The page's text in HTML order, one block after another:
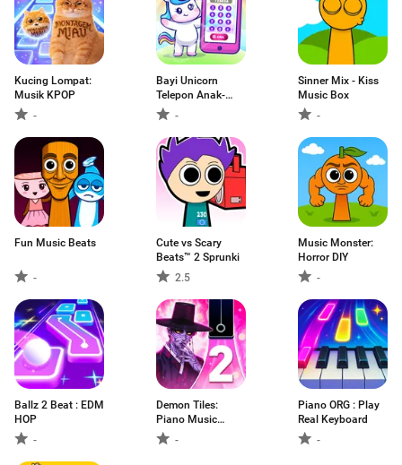
Kucing Lompat:
Musik KPOP
-
Bayi Unicorn
Telepon Anak-
Anak-
Sinner Mix - Kiss
Music Box
-
Fun Music Beats
-
Cute vs Scary
Beats™ 2 Sprunki
2.5
Music Monster:
Horror DIY
-
Ballz 2 Beat : EDM
HOP
-
Demon Tiles:
Piano Music
Game-
Piano ORG : Play
Real Keyboard
-